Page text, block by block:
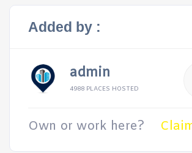
Added by :
admin
4988 PLACES HOSTED
Own or work here?